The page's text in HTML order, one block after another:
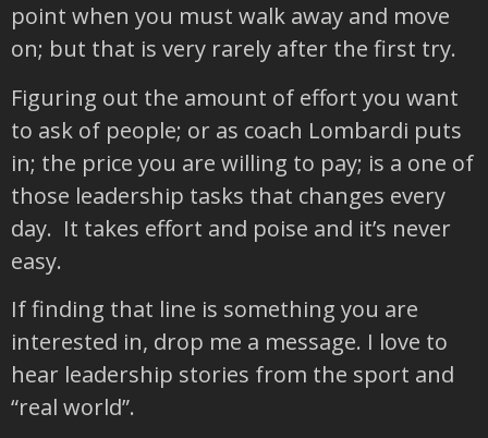
point when you must walk away and move
on; but that is very rarely after the first try.
Figuring out the amount of effort you want
to ask of people; or as coach Lombardi puts
in; the price you are willing to pay; is a one of
those leadership tasks that changes every
day. It takes effort and poise and it’s never
easy.
If finding that line is something you are
interested in, drop me a message. I love to
hear leadership stories from the sport and
“real world”.